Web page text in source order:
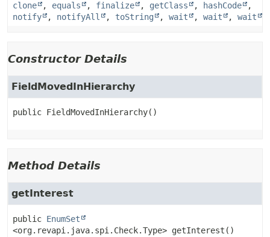
clone , equals , finalize , getClass , hashCode
,
notify
, notifyAll , toString , wait , wait , wait
Constructor Details
FieldMovedInHierarchy
public FieldMovedInHierarchy()
Method Details
getInterest
public EnumSet
<org.revapi.java.spi.Check.Type> getInterest ()